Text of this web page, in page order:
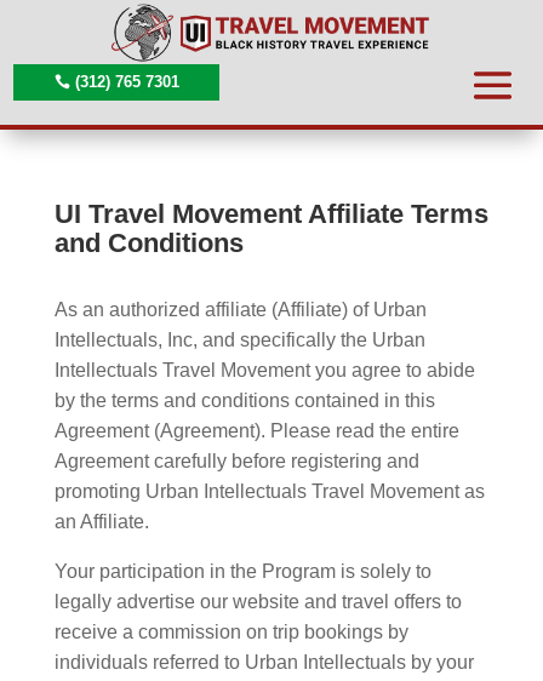
(312) 765 7301
UI Travel Movement Affiliate Terms
and Conditions
As an authorized affiliate (Affiliate) of Urban
Intellectuals, Inc, and specifically the Urban
Intellectuals Travel Movement you agree to abide
by the terms and conditions contained in this
Agreement (Agreement). Please read the entire
Agreement carefully before registering and
promoting Urban Intellectuals Travel Movement as
an Affiliate.
Your participation in the Program is solely to
legally advertise our website and travel offers to
receive a commission on trip bookings by
individuals referred to Urban Intellectuals by your